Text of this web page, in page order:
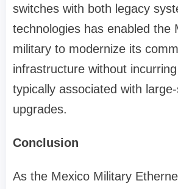
switches with both legacy
technologies has enabled the
military to modernize its
infrastructure without
typically associated with
upgrades.
Conclusion
As the Mexico Military